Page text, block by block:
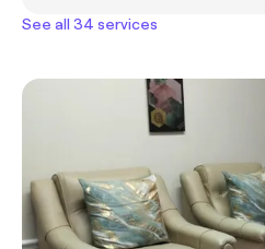
See all 34 services